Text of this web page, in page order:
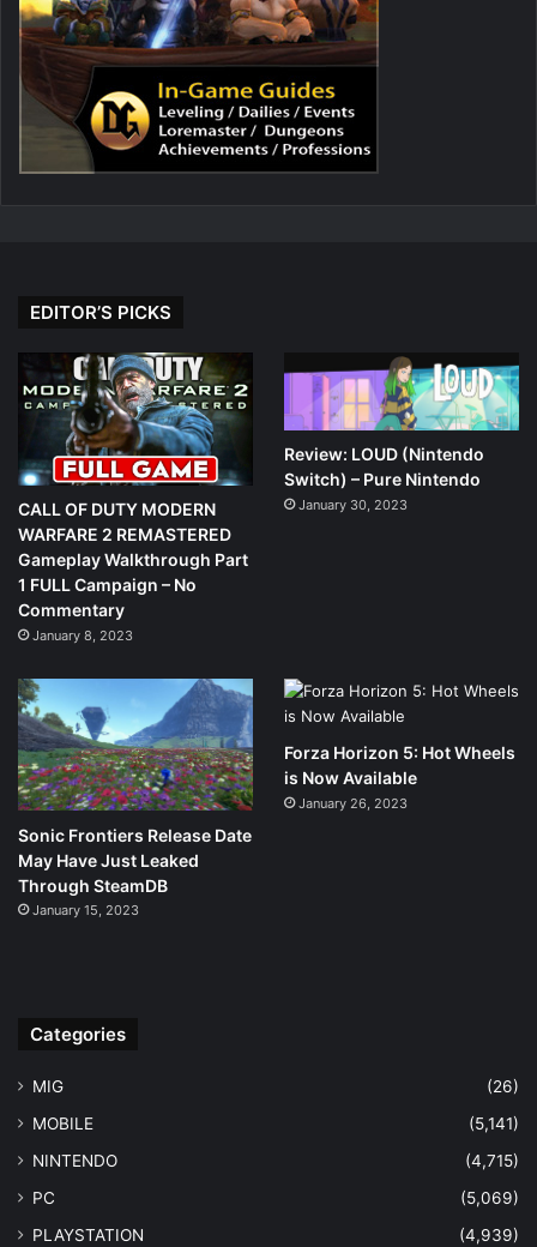
EDITOR’S PICKS
CALL OF DUTY MODERN
WARFARE 2 REMASTERED
Gameplay Walkthrough Part
1 FULL Campaign – No
Commentary
January 8, 2023
Review: LOUD (Nintendo
Switch) – Pure Nintendo
January 30, 2023
Sonic Frontiers Release Date
May Have Just Leaked
Through SteamDB
January 15, 2023
Forza Horizon 5: Hot Wheels
is Now Available
January 26, 2023
Categories
MIG
(26)
MOBILE
(5,141)
NINTENDO
(4,715)
PC
(5,069)
PLAYSTATION
(4,939)